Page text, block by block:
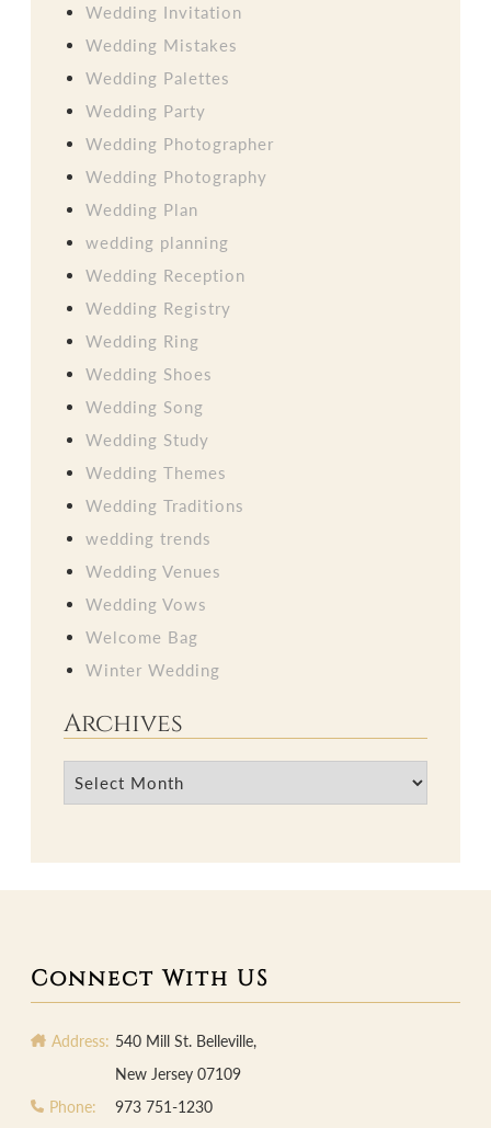
Wedding Invitation
Wedding Mistakes
Wedding Palettes
Wedding Party
Wedding Photographer
Wedding Photography
Wedding Plan
wedding planning
Wedding Reception
Wedding Registry
Wedding Ring
Wedding Shoes
Wedding Song
Wedding Study
Wedding Themes
Wedding Traditions
wedding trends
Wedding Venues
Wedding Vows
Welcome Bag
Winter Wedding
Archives
Archives
Connect With US
Address: 540 Mill St. Belleville,
New Jersey 07109
Phone:
973 751-1230